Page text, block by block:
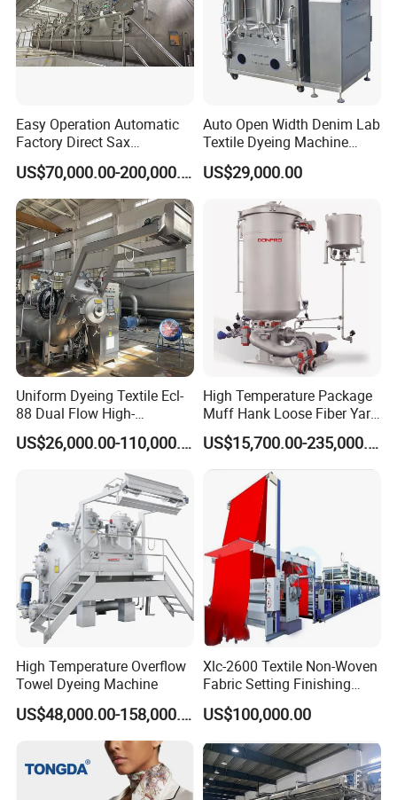
Easy Operation Automatic
Factory Direct Sax
Intelligent U-Flow Dyeing
Machine
US$70,000.00-200,000.00
Auto Open Width Denim Lab
Textile Dyeing Machine
Polyester Camouflage
Fabric Small Sample Jet
US$29,000.00
Uniform Dyeing Textile Ecl-
88 Dual Flow High-
Temperature High Speed
Dyeing Machine
US$26,000.00-110,000.00
High Temperature Package
Muff Hank Loose Fiber Yarn
Dyeing Machine
US$15,700.00-235,000.00
High Temperature Overflow
Towel Dyeing Machine
US$48,000.00-158,000.00
Xlc-2600 Textile Non-Woven
Fabric Setting Finishing
Machine with Gas Heating
US$100,000.00